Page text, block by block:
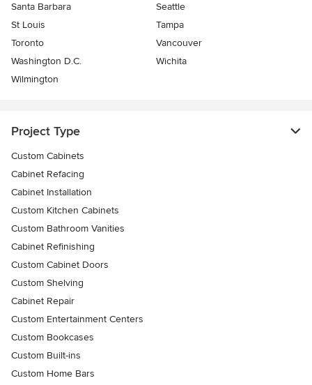
Santa Barbara
Seattle
St Louis
Tampa
Toronto
Vancouver
Washington D.C.
Wichita
Wilmington
Project Type
Custom Cabinets
Cabinet Refacing
Cabinet Installation
Custom Kitchen Cabinets
Custom Bathroom Vanities
Cabinet Refinishing
Custom Cabinet Doors
Custom Shelving
Cabinet Repair
Custom Entertainment Centers
Custom Bookcases
Custom Built-ins
Custom Home Bars